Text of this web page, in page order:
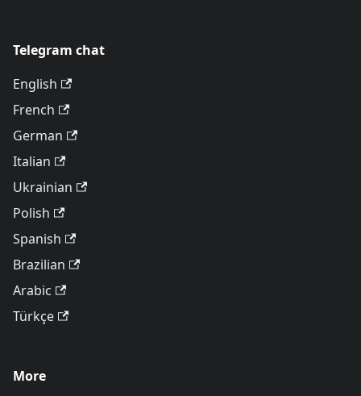
Telegram chat
English
French
German
Italian
Ukrainian
Polish
Spanish
Brazilian
Arabic
Türkçe
More